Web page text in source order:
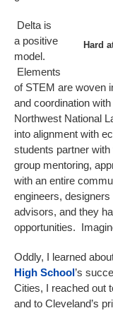
Hard
Delta is
a positive
model.
Elements
of STEM are woven
and coordination
Northwest National
into alignment with
students partner
group mentoring,
with an entire
engineers,
advisors, and they
opportunities.
Oddly, I learned
High School’s
Cities, I reached out
and to Cleveland’s